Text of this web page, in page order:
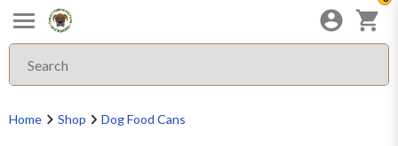
Home Shop Dog Food Cans